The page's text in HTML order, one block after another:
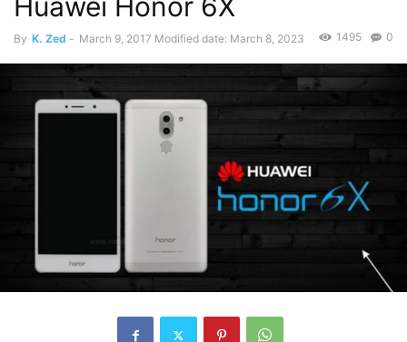
By K. Zed - March 9, 2017 Modified date: March 8, 2023 0
1495